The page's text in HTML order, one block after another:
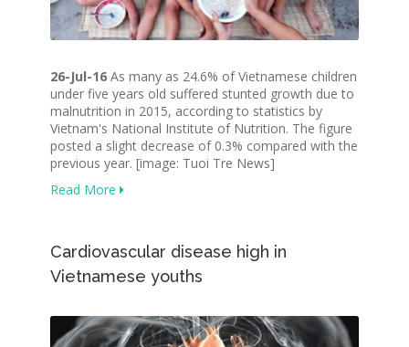
26-Jul-16 As many as 24.6% of Vietnamese children
under five years old suffered stunted growth due to
malnutrition in 2015, according to statistics by
Vietnam's National Institute of Nutrition. The figure
posted a slight decrease of 0.3% compared with the
previous year. [image: Tuoi Tre News]
Read More
Cardiovascular disease high in
Vietnamese youths